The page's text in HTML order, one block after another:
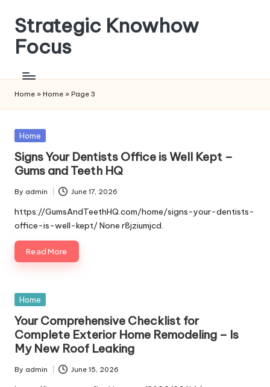
Skip
content
Strategic Knowhow
Focus
Home » Home » Page 3
Posted
Home
Signs Your Dentists Office is Well Kept –
Gums and Teeth HQ
Posted
by
By admin June 17, 2026
https://GumsAndTeethHQ.com/home/signs-your-dentists-
office-is-well-kept/ None r8jziumjcd.
Read More
Posted
Home
Your Comprehensive Checklist for
Complete Exterior Home Remodeling – Is
My New Roof Leaking
Posted
By admin June 15, 2026